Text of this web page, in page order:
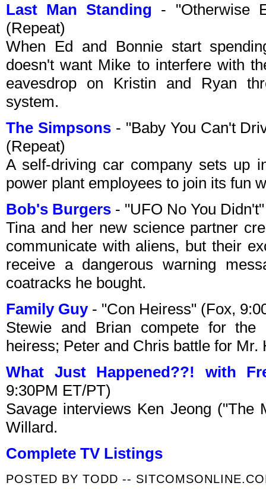
Last Man Standing - "Otherwise
(Repeat)
When Ed and Bonnie start
doesn't want Mike to interfere with
eavesdrop on Kristin and Ryan
system.
The Simpsons- "Baby You Can't
(Repeat)
A self-driving car company sets up
power plant employees to join its fun
Bob's Burgers - "UFO No You
Tina and her new science partner
communicate with aliens, but their
receive a dangerous warning
coatracks he bought.
Family Guy- "Con Heiress" (Fox,
Stewie and Brian compete for the
heiress; Peter and Chris battle for Mr.
What Just Happened??! with
9:30PM ET/PT)
Savage interviews Ken Jeong ("The
Willard.
Complete TV Listings
POSTED BYTODD --